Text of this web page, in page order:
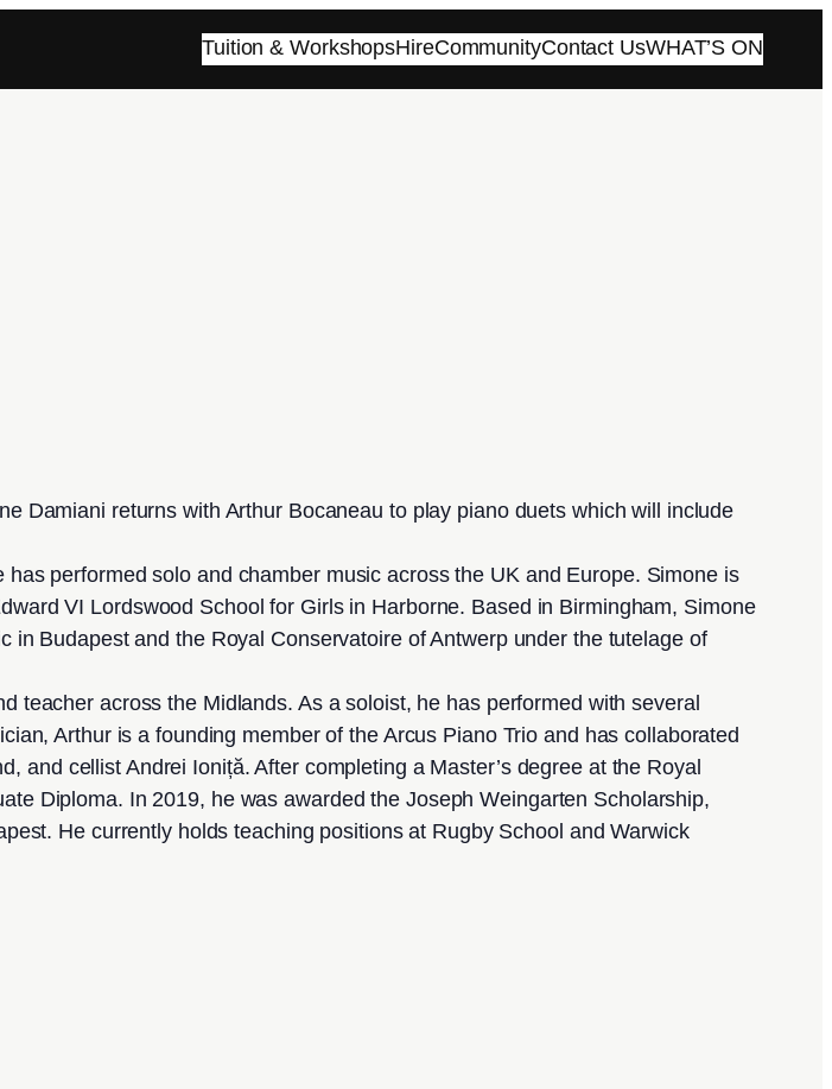
Tuition & WorkshopsHireCommunityContact UsWHAT’S ON
Damiani returns with Arthur Bocaneau to play piano duets which will include
performed solo and chamber music across the UK and Europe. Simone is
VI Lordswood School for Girls in Harborne. Based in Birmingham, Simone
Budapest and the Royal Conservatoire of Antwerp under the tutelage of
teacher across the Midlands. As a soloist, he has performed with several
Arthur is a founding member of the Arcus Piano Trio and has collaborated
and cellist Andrei Ioniță. After completing a Master’s degree at the Royal
Diploma. In 2019, he was awarded the Joseph Weingarten Scholarship,
He currently holds teaching positions at Rugby School and Warwick